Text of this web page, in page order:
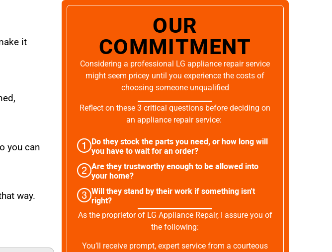
it
you can
way.
OUR
COMMITMENT
Considering a professional LG appliance repair service
might seem pricey until you experience the costs of
choosing someone unqualified
Reflect on these 3 critical questions before deciding on
an appliance repair service:
Do they stock the parts you need, or how long will
you have to wait for an order?
Are they trustworthy enough to be allowed into
your home?
Will they stand by their work if something isn't
right?
As the proprietor of LG Appliance Repair, I assure you of
the following:
You’ll receive prompt, expert service from a courteous